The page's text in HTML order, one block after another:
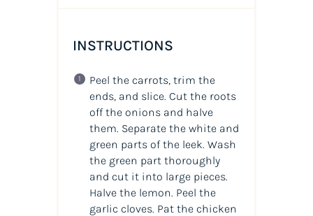
INSTRUCTIONS
Peel the carrots, trim the
ends, and slice. Cut the roots
off the onions and halve
them. Separate the white and
green parts of the leek. Wash
the green part thoroughly
and cut it into large pieces.
Halve the lemon. Peel the
garlic cloves. Pat the chicken